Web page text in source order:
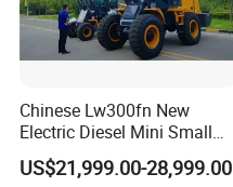
Chinese Lw300fn New
Electric Diesel Mini Small
3ton Transmission Front
End Shovel Loader Machine
US$21,999.00-28,999.00